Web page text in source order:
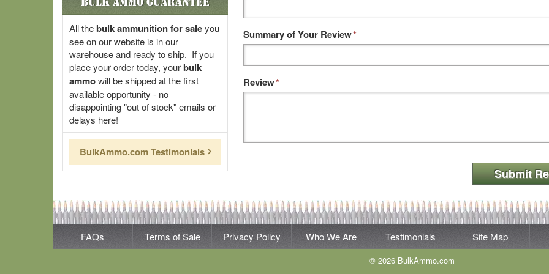
*
Summary of Your Review
*
Review
Submit
All thebulk ammunition for saleyou
see on our website is in our
warehouse and ready to ship. If you
place your order today, yourbulk
ammowill be shipped at the first
available opportunity - no
disappointing "out of stock" emails or
delays here!
BulkAmmo.com Testimonials
FAQs Terms of Sale Privacy Policy Who We Are Testimonials Site Map
© 2026 BulkAmmo.com